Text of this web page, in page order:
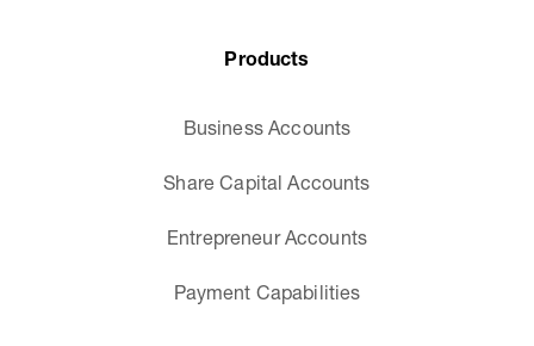
Products
Business Accounts
Share Capital Accounts
Entrepreneur Accounts
Payment Capabilities